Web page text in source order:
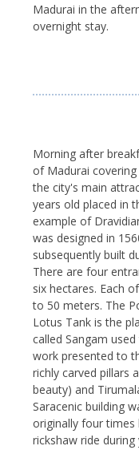
Madurai in the
overnight stay.
Morning after
of Madurai
the city's main
years old placed in
example of
was designed in
subsequently built
There are four
six hectares. Each
to 50 meters. The
Lotus Tank is the
called Sangam
work presented to
richly carved pillars
beauty) and
Saracenic building
originally four times
rickshaw ride